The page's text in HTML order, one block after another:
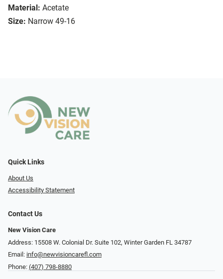
Material: Acetate
Size: Narrow 49-16
Quick Links
About Us
Accessibility Statement
Contact Us
New Vision Care
Address: 15508 W. Colonial Dr. Suite 102, Winter Garden FL 34787
Email: info@newvisioncarefl.com
Phone: (407) 798-8880